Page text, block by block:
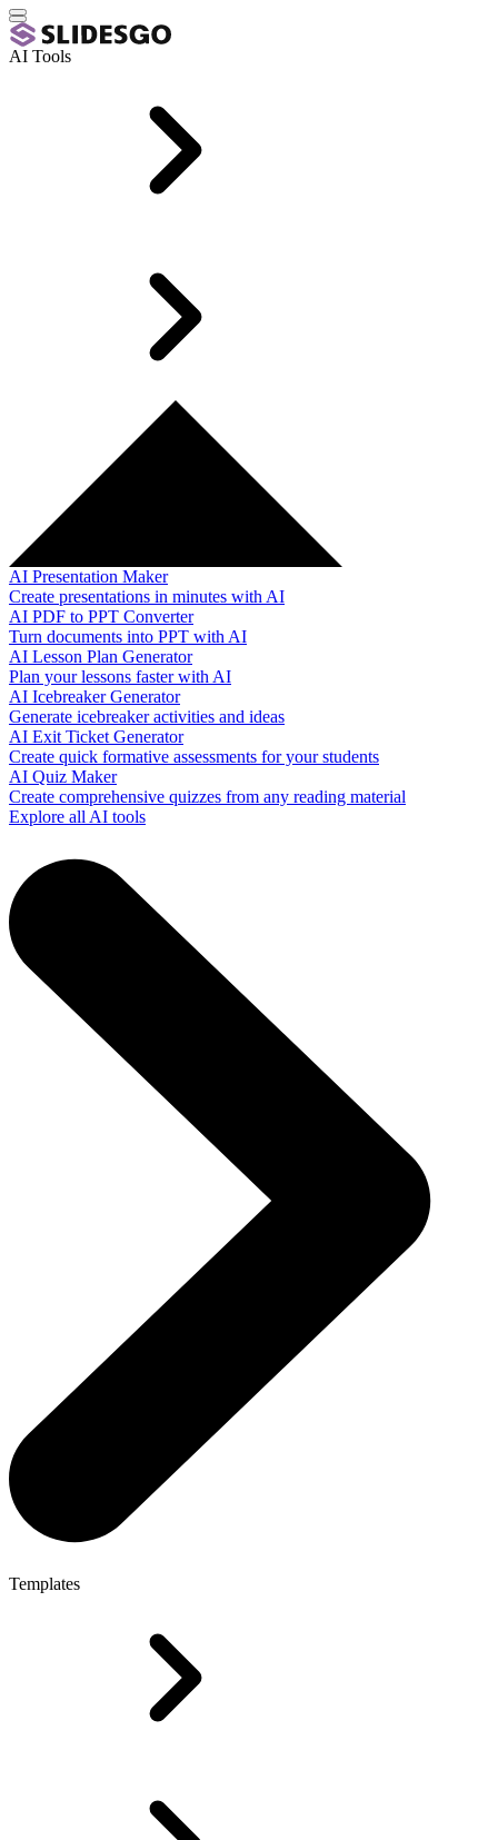
AI Tools
AI Presentation Maker
Create presentations in minutes with AI
AI PDF to PPT Converter
Turn documents into PPT with AI
AI Lesson Plan Generator
Plan your lessons faster with AI
AI Icebreaker Generator
Generate icebreaker activities and ideas
AI Exit Ticket Generator
Create quick formative assessments for your students
AI Quiz Maker
Create comprehensive quizzes from any reading material
Explore all AI tools
Templates